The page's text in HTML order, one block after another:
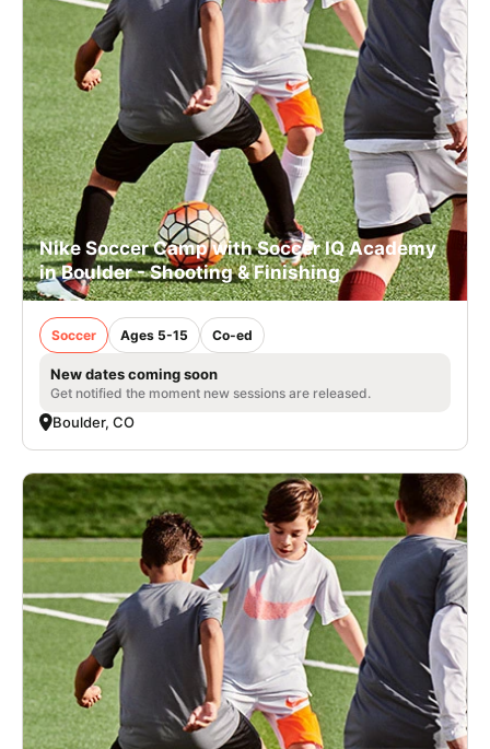
Nike Soccer Camp with Soccer IQ Academy
in Boulder - Shooting & Finishing
Soccer Ages 5-15 Co-ed
New dates coming soon
Get notified the moment new sessions are released.
Boulder, CO